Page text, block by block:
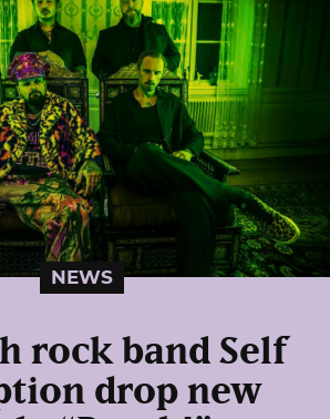
NEWS
rock band Self
drop new